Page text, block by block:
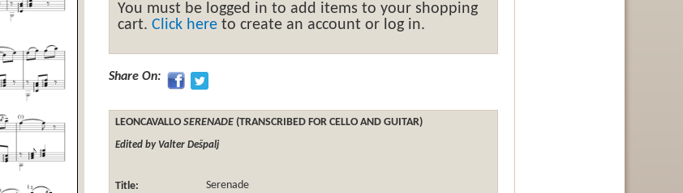
You must be logged in to add items to your shopping
cart.Click here to create an account or log in.
Share On:
LEONCAVALLOSERENADE (TRANSCRIBED FOR CELLO AND GUITAR)
Edited by Valter Dešpalj
Title:
Serenade